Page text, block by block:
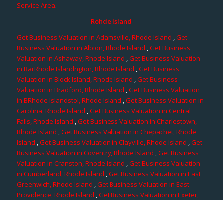
Service Area.
Rohde Island
Get Business Valuation in Adamsville, Rhode Island ,Get
Business Valuation in Albion, Rhode Island ,Get Business
Valuation in Ashaway, Rhode Island ,Get Business Valuation
in BarRhode Islandngton, Rhode Island ,Get Business
Valuation in Block Island, Rhode Island ,Get Business
Valuation in Bradford, Rhode Island ,Get Business Valuation
in BRhode Islandstol, Rhode Island ,Get Business Valuation in
Carolina, Rhode Island ,Get Business Valuation in Central
Falls, Rhode Island ,Get Business Valuation in Charlestown,
Rhode Island ,Get Business Valuation in Chepachet, Rhode
Island ,Get Business Valuation in Clayville, Rhode Island ,Get
Business Valuation in Coventry, Rhode Island ,Get Business
Valuation in Cranston, Rhode Island ,Get Business Valuation
in Cumberland, Rhode Island ,Get Business Valuation in East
Greenwich, Rhode Island ,Get Business Valuation in East
Providence, Rhode Island ,Get Business Valuation in Exeter,